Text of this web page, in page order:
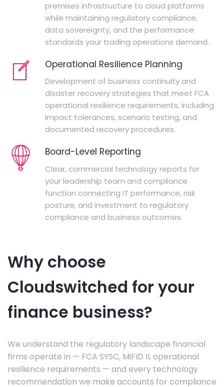
premises infrastructure to cloud platforms
while maintaining regulatory compliance,
data sovereignty, and the performance
standards your trading operations demand.
Operational Resilience Planning
Development of business continuity and
disaster recovery strategies that meet FCA
operational resilience requirements, including
impact tolerances, scenario testing, and
documented recovery procedures.
Board-Level Reporting
Clear, commercial technology reports for
your leadership team and compliance
function connecting IT performance, risk
posture, and investment to regulatory
compliance and business outcomes.
Why choose
Cloudswitched for your
finance business?
We understand the regulatory landscape financial
firms operate in — FCA SYSC, MiFID II, operational
resilience requirements — and every technology
recommendation we make accounts for compliance